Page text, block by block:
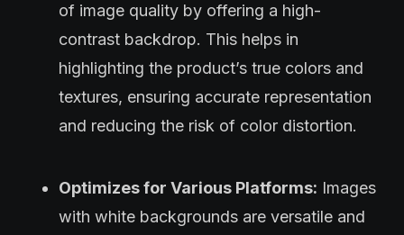
of image quality by offering a high-
contrast backdrop. This helps in
highlighting the product’s true colors and
textures, ensuring accurate representation
and reducing the risk of color distortion.
Optimizes for Various Platforms: Images
with white backgrounds are versatile and